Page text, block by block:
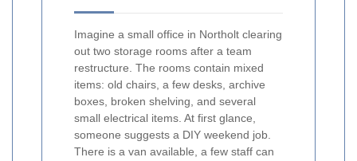
Imagine a small office in Northolt clearing
out two storage rooms after a team
restructure. The rooms contain mixed
items: old chairs, a few desks, archive
boxes, broken shelving, and several
small electrical items. At first glance,
someone suggests a DIY weekend job.
There is a van available, a few staff can